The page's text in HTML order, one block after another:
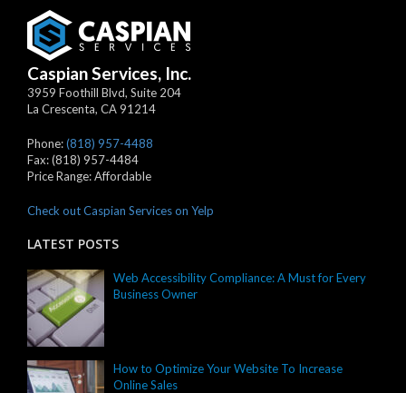
Caspian Services, Inc.
3959 Foothill Blvd, Suite 204
La Crescenta, CA91214
Phone:(818) 957-4488
Fax:(818) 957-4484
Price Range:Affordable
Check out Caspian Services on Yelp
LATEST POSTS
Web Accessibility Compliance: A Must for Every
Business Owner
How to Optimize Your Website To Increase
Online Sales